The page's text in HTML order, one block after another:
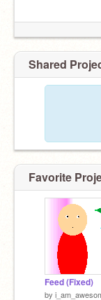
Shared
Favorite
Feed (Fixed)
by